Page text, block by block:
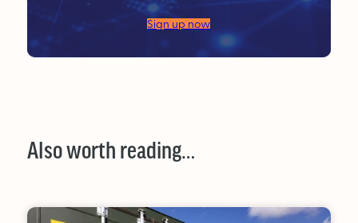
Sign up now
Also worth reading…